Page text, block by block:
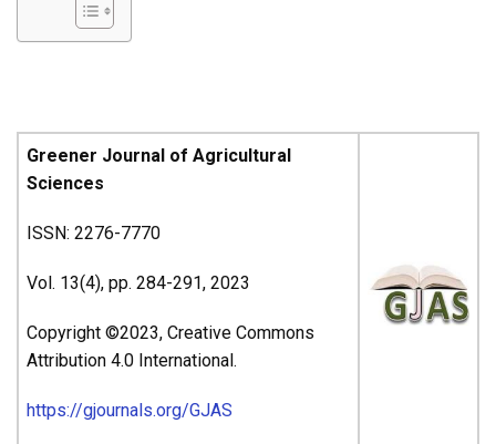
Greener Journal of Agricultural
Sciences
ISSN: 2276-7770
Vol. 13(4), pp. 284-291, 2023
Copyright ©2023, Creative Commons
Attribution 4.0 International.
https://gjournals.org/GJAS